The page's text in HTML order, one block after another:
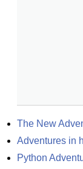
The New
Adventures in
Python